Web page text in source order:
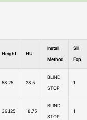
Height HU
Install
Method
Sill
Exp.
58.25 28.5
BLIND
STOP
1
39.125 18.75
BLIND
STOP
1